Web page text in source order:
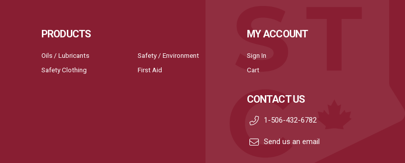
PRODUCTS
Oils / Lubricants
Safety Clothing
Safety / Environment
First Aid
MY ACCOUNT
Sign In
Cart
CONTACT US
1-506-432-6782
Send us an email